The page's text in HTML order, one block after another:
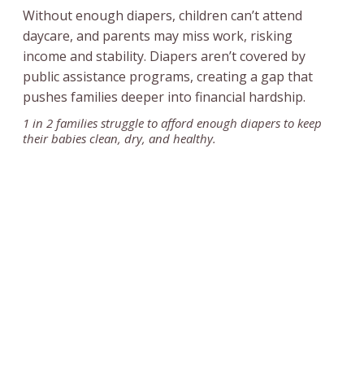
1 in 2 families struggle to afford enough diapers to keep
their babies clean, dry, and healthy.
Without enough diapers, children can’t attend
daycare, and parents may miss work, risking
income and stability. Diapers aren’t covered by
public assistance programs, creating a gap that
pushes families deeper into financial hardship.